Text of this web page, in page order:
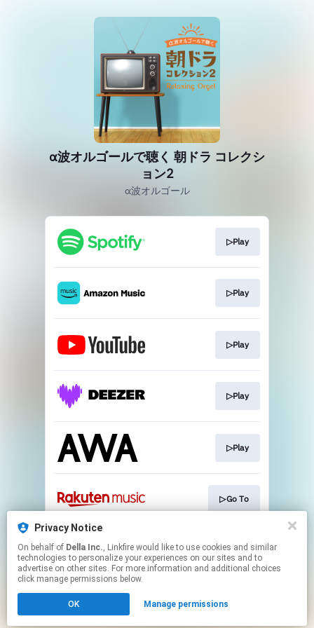
α波オルゴールで聴く 朝ドラ コレクシ
ョン2
α波オルゴール
▷Play
▷Play
▷Play
▷Play
▷Play
▷Go To
▷CD購入
Click hereto manage your permissions.
Privacy Notice
On behalf of Della Inc., Linkfire would like to use cookies and similar
technologies to personalize your experiences on our sites and to
advertise on other sites. For more information and additional choices
click manage permissions below.
OK Manage permissions